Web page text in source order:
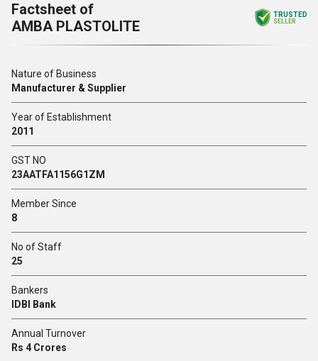
Factsheet of
AMBA PLASTOLITE
TRUSTED
SELLER
Nature of Business
Manufacturer & Supplier
Year of Establishment
2011
GST NO
23AATFA1156G1ZM
Member Since
8
No of Staff
25
Bankers
IDBI Bank
Annual Turnover
Rs 4 Crores